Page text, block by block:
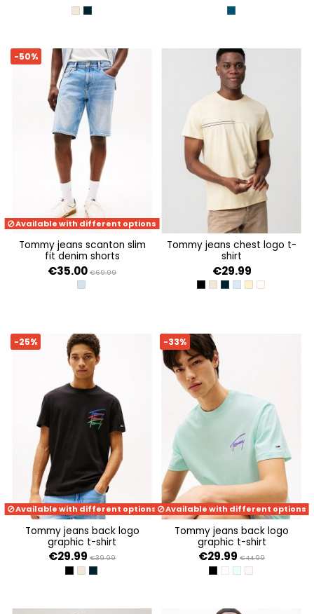
ECRUDARK NIGHT NAVY DENIM MEDIUM
-50%
Available with different options
tommy jeans scanton slim
fit denim shorts
€35.00 €69.99
DENIM LIGHT
tommy jeans chest logo t-
shirt
€29.99
BLACK
ECRUDARK NIGHT NAVY
SWEET BLUE
CUSTARD
OAT MARL
-25%
Available with different options
tommy jeans back logo
graphic t-shirt
€29.99 €39.99
BLACK
ECRUDARK NIGHT NAVY
-33%
Available with different options
tommy jeans back logo
graphic t-shirt
€29.99 €44.99
BLACKANCIENT WHITE
SPRING MINT
PRECIOUS PINK